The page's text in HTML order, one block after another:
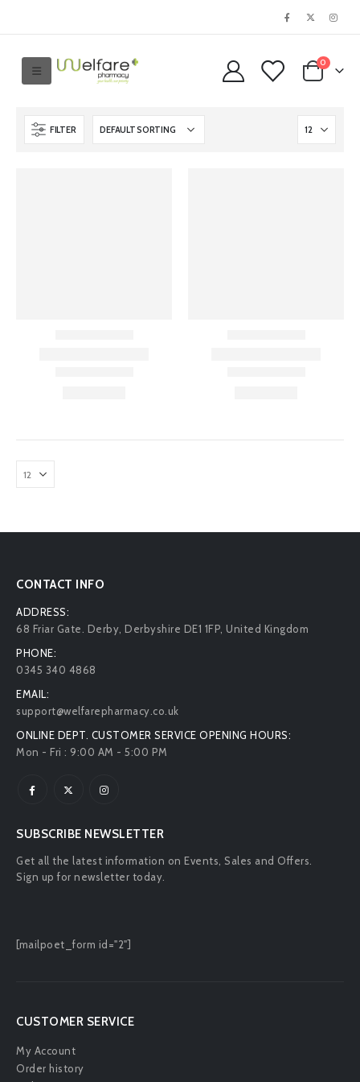
0
FILTER
CONTACT INFO
ADDRESS:
68 Friar Gate. Derby, Derbyshire DE1 1FP, United Kingdom
PHONE:
0345 340 4868
EMAIL:
support@welfarepharmacy.co.uk
ONLINE DEPT. CUSTOMER SERVICE OPENING HOURS:
Mon - Fri : 9:00 AM - 5:00 PM
SUBSCRIBE NEWSLETTER
Get all the latest information on Events, Sales and Offers.
Sign up for newsletter today.
[mailpoet_form id="2"]
CUSTOMER SERVICE
My Account
Order history